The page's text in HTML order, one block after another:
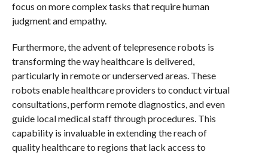
focus on more complex tasks that require human
judgment and empathy.
Furthermore, the advent of telepresence robots is
transforming the way healthcare is delivered,
particularly in remote or underserved areas. These
robots enable healthcare providers to conduct virtual
consultations, perform remote diagnostics, and even
guide local medical staff through procedures. This
capability is invaluable in extending the reach of
quality healthcare to regions that lack access to